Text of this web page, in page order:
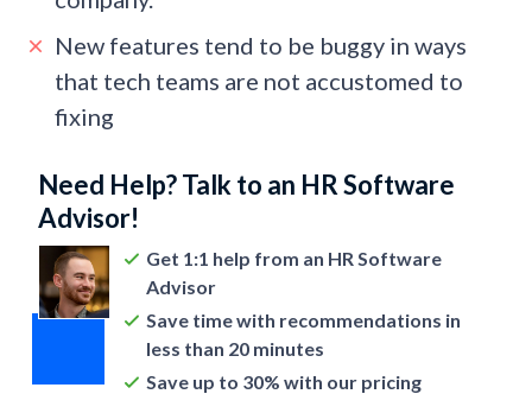
New features tend to be buggy in ways
that tech teams are not accustomed to
fixing
Need Help? Talk to an HR Software
Advisor!
Get 1:1 help from an HR Software
Advisor
Save time with recommendations in
less than 20 minutes
Save up to 30% with our pricing